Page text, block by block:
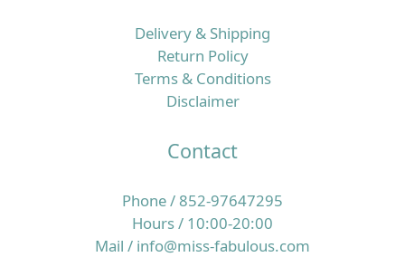
Delivery & Shipping
Return Policy
Terms & Conditions
Disclaimer
Contact
Phone / 852-97647295
Hours / 10:00-20:00
Mail / info@miss-fabulous.com